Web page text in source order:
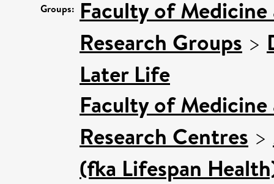
Groups: Faculty of
Research Groups >
Later Life
Faculty of
Research Centres >
(fka Lifespan